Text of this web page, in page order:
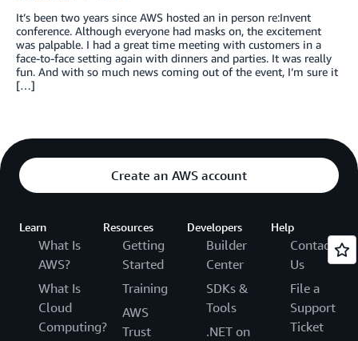
It’s been two years since AWS hosted an in person re:Invent
conference. Although everyone had masks on, the excitement
was palpable. I had a great time meeting with customers in a
face-to-face setting again with dinners and parties. It was really
fun. And with so much news coming out of the event, I’m sure it
[…]
Create an AWS account
Learn
What Is
AWS?
What Is
Cloud
Computing?
Resources
Getting
Started
Training
AWS
Trust
Developers
Builder
Center
SDKs &
Tools
.NET on
Help
Contact
Us
File a
Support
Ticket